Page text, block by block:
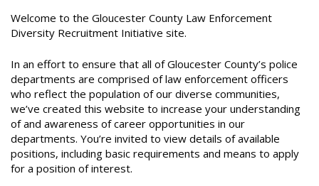
Welcome to the Gloucester County Law Enforcement
Diversity Recruitment Initiative site.
In an effort to ensure that all of Gloucester County’s police
departments are comprised of law enforcement officers
who reflect the population of our diverse communities,
we’ve created this website to increase your understanding
of and awareness of career opportunities in our
departments. You’re invited to view details of available
positions, including basic requirements and means to apply
for a position of interest.